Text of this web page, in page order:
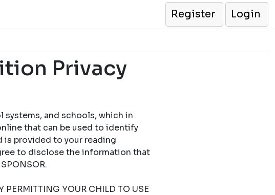
Register
Login
Privacy
systems, and schools, which in
that can be used to identify
provided to your reading
to disclose the information that
PERMITTING YOUR CHILD TO USE